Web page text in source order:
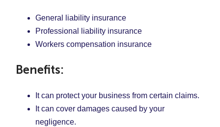
General liability insurance
Professional liability insurance
Workers compensation insurance
Benefits:
It can protect your business from certain claims.
It can cover damages caused by your
negligence.